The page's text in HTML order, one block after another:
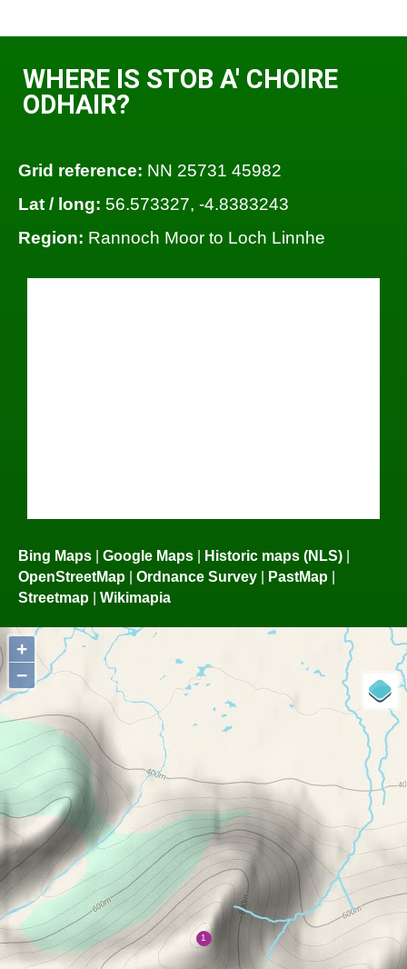
WHERE IS STOB A' CHOIRE
ODHAIR?
Grid reference: NN 25731 45982
Lat / long: 56.573327, -4.8383243
Region: Rannoch Moor to Loch Linnhe
Bing Maps | Google Maps | Historic maps (NLS) |
OpenStreetMap | Ordnance Survey | PastMap |
Streetmap | Wikimapia
+
−